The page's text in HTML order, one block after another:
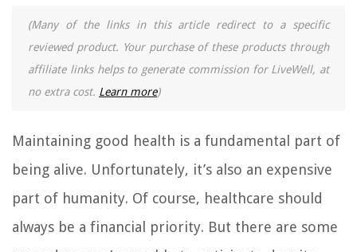
(Many of the links in this article redirect to a specific
reviewed product. Your purchase of these products through
affiliate links helps to generate commission for LiveWell, at
no extra cost. Learn more)
Maintaining good health is a fundamental part of
being alive. Unfortunately, it’s also an expensive
part of humanity. Of course, healthcare should
always be a financial priority. But there are some